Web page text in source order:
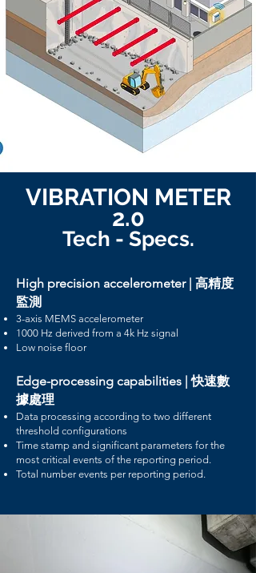
VIBRATION METER
2.0
Tech - Specs.
High precision accelerometer | 高精度
監測
3-axis MEMS accelerometer
1000 Hz derived from a 4k Hz signal
Low noise floor
Edge-processing capabilities | 快速數
據處理
Data processing according to two different
threshold configurations
Time stamp and significant parameters for the
most critical events of the reporting period.
Total number events per reporting period.